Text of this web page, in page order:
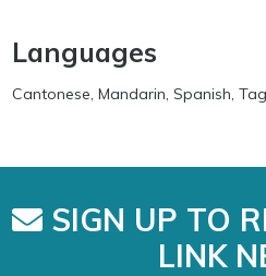
Languages
Cantonese, Mandarin, Spanish,
SIGN UP TO
LINK